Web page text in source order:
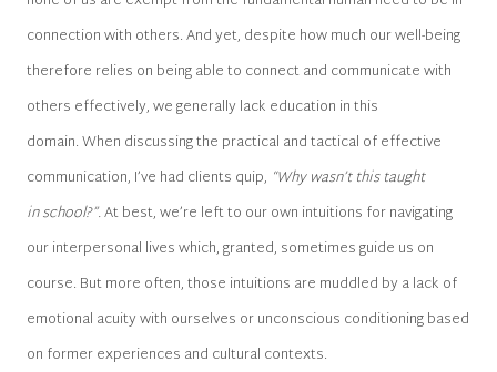
connection with others. And yet, despite how much our well-being
therefore relies on being able to connect and communicate with
others effectively, we generally lack education in this
domain. When discussing the practical and tactical of effective
communication, I’ve had clients quip, “Why wasn’t this taught
in school?”.At best, we’re left to our own intuitions for navigating
our interpersonal lives which, granted, sometimes guide us on
course. But more often, those intuitions are muddled by a lack of
emotional acuity with ourselves or unconscious conditioning based
on former experiences and cultural contexts.